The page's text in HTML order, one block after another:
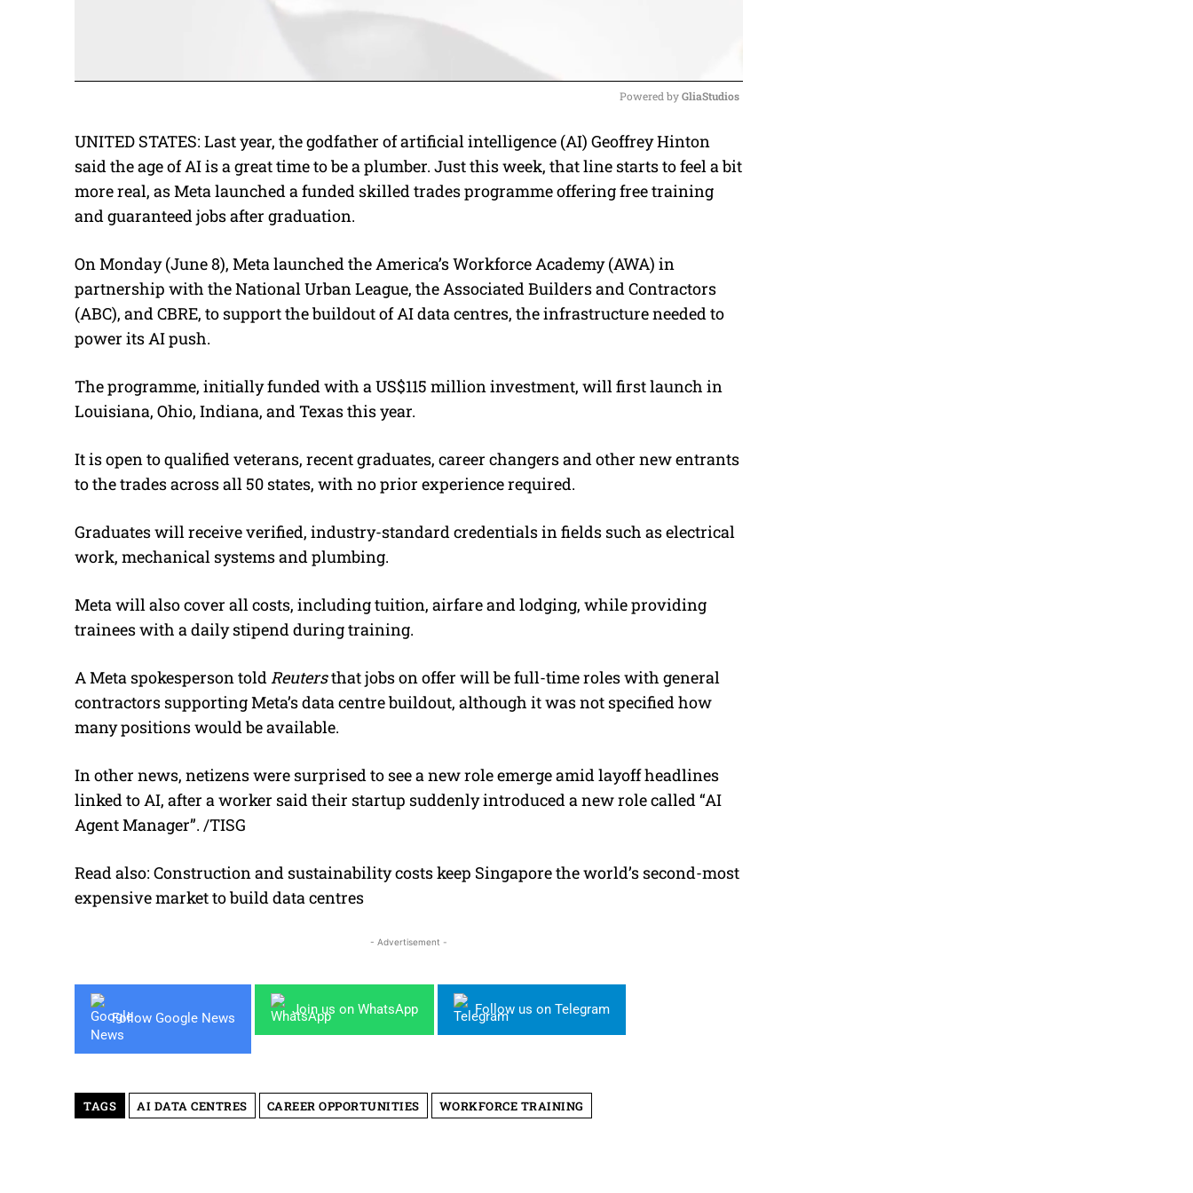
M
u
t
Powered by GliaStudios
UNITED STATES: Last year, thegodfather of artificial intelligence (AI) Geoffrey Hinton
said the age of AI is a great time to be a plumber. Just this week, that line starts to feel a bit
more real, as Meta launched a funded skilled trades programme offering free training
and guaranteed jobs after graduation.
On Monday (June 8), Meta launched the America’s Workforce Academy (AWA) in
partnership with the National Urban League, the Associated Builders and Contractors
(ABC), and CBRE, to support the buildout of AI data centres, the infrastructure needed to
power its AI push.
The programme, initially funded with a US$115 million investment, will first launch in
Louisiana, Ohio, Indiana, and Texas this year.
It is open to qualified veterans, recent graduates, career changers and other new entrants
to the trades across all 50 states, with no prior experience required.
Graduates will receive verified, industry-standard credentials in fields such as electrical
work, mechanical systems and plumbing.
Meta will also cover all costs, including tuition, airfare and lodging, while providing
trainees with a daily stipend during training.
A Meta spokesperson toldReutersthat jobs on offer will be full-time roles with general
contractors supporting Meta’s data centre buildout, although it was not specified how
many positions would be available.
In other news, netizens were surprised to see a new role emerge amid layoff headlines
linked to AI, after a worker said their startup suddenly introduced anew role called “AI
Agent Manager”. /TISG
Read also: Construction and sustainability costs keep Singapore the world’s second-most
expensive market to build data centres
- Advertisement -
Follow Google News
Join us on WhatsApp Follow us on Telegram
TAGS AI DATA CENTRES CAREER OPPORTUNITIES WORKFORCE TRAINING